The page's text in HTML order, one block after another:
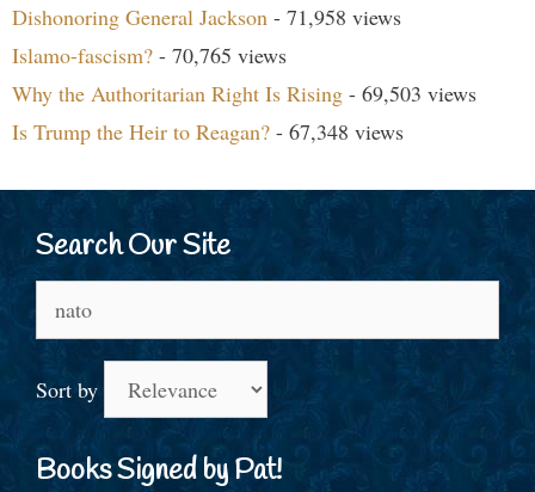
Dishonoring General Jackson - 71,958 views
Islamo-fascism? - 70,765 views
Why the Authoritarian Right Is Rising - 69,503 views
Is Trump the Heir to Reagan? - 67,348 views
Search Our Site
for:
Sort by
Books Signed by Pat!